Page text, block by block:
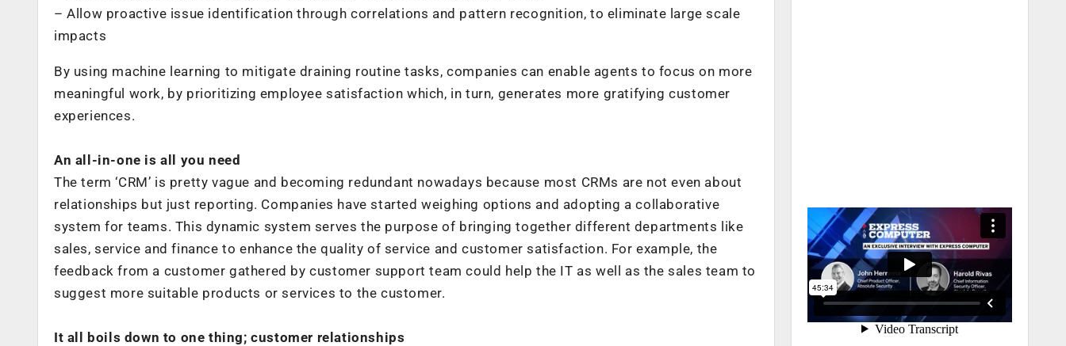
– Allow proactive issue identification through correlations and pattern recognition, to eliminate large scale
impacts
By using machine learning to mitigate draining routine tasks, companies can enable agents to focus on more
meaningful work, by prioritizing employee satisfaction which, in turn, generates more gratifying customer
experiences.
An all-in-one is all you need
The term ‘CRM’ is pretty vague and becoming redundant nowadays because most CRMs are not even about
relationships but just reporting. Companies have started weighing options and adopting a collaborative
system for teams. This dynamic system serves the purpose of bringing together different departments like
sales, service and finance to enhance the quality of service and customer satisfaction. For example, the
feedback from a customer gathered by customer support team could help the IT as well as the sales team to
suggest more suitable products or services to the customer.
It all boils down to one thing; customer relationships